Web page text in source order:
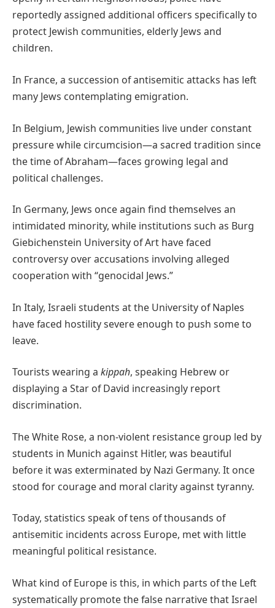
reportedly assigned additional officers specifically to
protect Jewish communities, elderly Jews and
children.
In France, a succession of antisemitic attacks has left
many Jews contemplating emigration.
In Belgium, Jewish communities live under constant
pressure while circumcision—a sacred tradition since
the time of Abraham—faces growing legal and
political challenges.
In Germany, Jews once again find themselves an
intimidated minority, while institutions such as Burg
Giebichenstein University of Art have faced
controversy over accusations involving alleged
cooperation with “genocidal Jews.”
In Italy, Israeli students at the University of Naples
have faced hostility severe enough to push some to
leave.
Tourists wearing a kippah, speaking Hebrew or
displaying a Star of David increasingly report
discrimination.
The White Rose, a non-violent resistance group led by
students in Munich against Hitler, was beautiful
before it was exterminated by Nazi Germany. It once
stood for courage and moral clarity against tyranny.
Today, statistics speak of tens of thousands of
antisemitic incidents across Europe, met with little
meaningful political resistance.
What kind of Europe is this, in which parts of the Left
systematically promote the false narrative that Israel